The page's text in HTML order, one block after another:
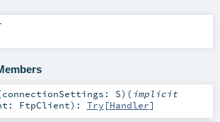
connectionSettings: S) ( implicit
FtpClient) : Try [Handler]